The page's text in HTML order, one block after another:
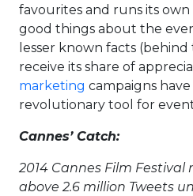
favourites and runs its
good things about the
lesser known facts (behind
receive its share of
marketing campaigns
revolutionary tool for
Cannes’ Catch:
2014 Cannes Film Festival
above 2.6 million Tweets